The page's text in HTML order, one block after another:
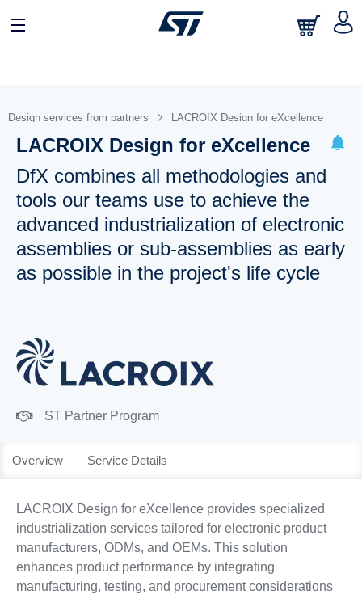
Design services from partners LACROIX Design for eXcellence
LACROIX Design for eXcellence
DfX combines all methodologies and
tools our teams use to achieve the
advanced industrialization of electronic
assemblies or sub-assemblies as early
as possible in the project's life cycle
ST Partner Program
Overview Service Details
LACROIX Design for eXcellence provides specialized
industrialization services tailored for electronic product
manufacturers, ODMs, and OEMs. This solution
enhances product performance by integrating
manufacturing, testing, and procurement considerations